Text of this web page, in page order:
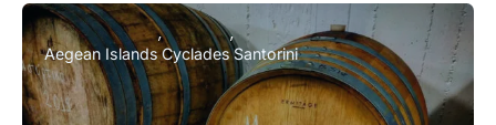
Aegean Islands CycladesSantorini